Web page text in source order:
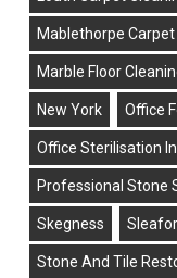
Mablethorpe Carpet
Marble Floor
New York Office
Office Sterilisation
Professional Stone
Skegness
Stone And Tile